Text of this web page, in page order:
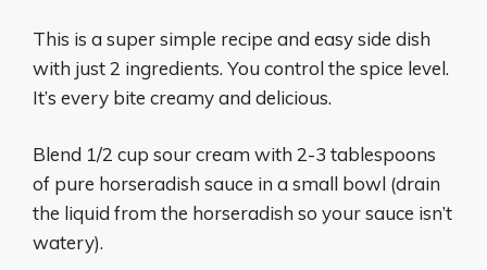
This is a super simple recipe and easy side dish
with just 2 ingredients. You control the spice level.
It’s every bite creamy and delicious.
Blend 1/2 cup sour cream with 2-3 tablespoons
of pure horseradish sauce in a small bowl (drain
the liquid from the horseradish so your sauce isn’t
watery).